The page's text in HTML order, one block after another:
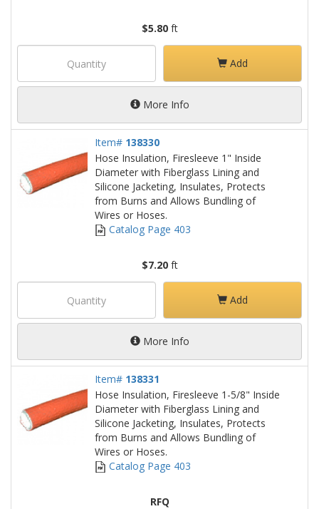
$5.80ft
Add
More Info
Item# 138330
Hose Insulation, Firesleeve 1" Inside
Diameter with Fiberglass Lining and
Silicone Jacketing, Insulates, Protects
from Burns and Allows Bundling of
Wires or Hoses.
Catalog Page 403
$7.20ft
Add
More Info
Item# 138331
Hose Insulation, Firesleeve 1-5/8" Inside
Diameter with Fiberglass Lining and
Silicone Jacketing, Insulates, Protects
from Burns and Allows Bundling of
Wires or Hoses.
Catalog Page 403
RFQ